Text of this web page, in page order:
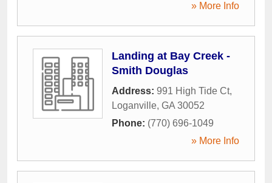
» More Info
Landing at Bay Creek -
Smith Douglas
Address: 991 High Tide Ct,
Loganville, GA 30052
Phone: (770) 696-1049
» More Info